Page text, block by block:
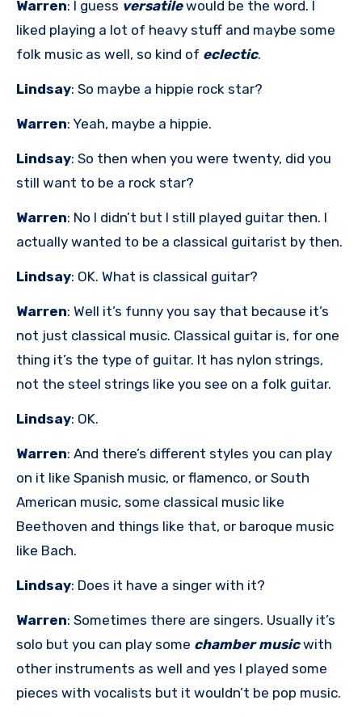
Warren: I guess versatilewould be the word. I
liked playing a lot of heavy stuff and maybe some
folk music as well, so kind of eclectic.
Lindsay: So maybe a hippie rock star?
Warren: Yeah, maybe a hippie.
Lindsay: So then when you were twenty, did you
still want to be a rock star?
Warren: No I didn’t but I still played guitar then. I
actually wanted to be a classical guitarist by then.
Lindsay: OK. What is classical guitar?
Warren: Well it’s funny you say that because it’s
not just classical music. Classical guitar is, for one
thing it’s the type of guitar. It has nylon strings,
not the steel strings like you see on a folk guitar.
Lindsay: OK.
Warren: And there’s different styles you can play
on it like Spanish music, or flamenco, or South
American music, some classical music like
Beethoven and things like that, or baroque music
like Bach.
Lindsay: Does it have a singer with it?
Warren: Sometimes there are singers. Usually it’s
solo but you can play some chamber musicwith
other instruments as well and yes I played some
pieces with vocalists but it wouldn’t be pop music.